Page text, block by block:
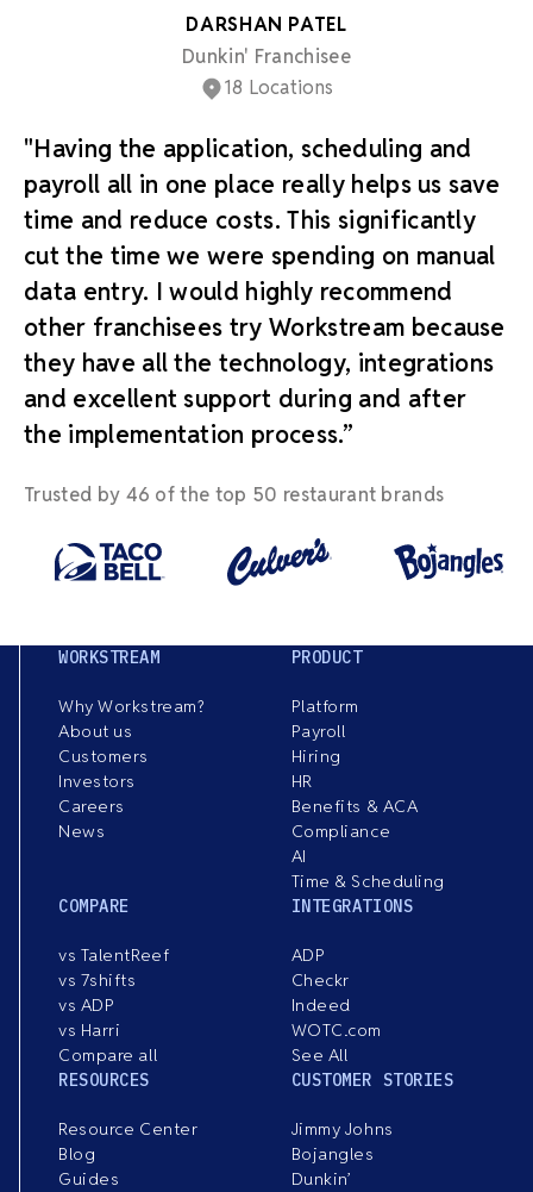
DARSHAN PATEL
Dunkin' Franchisee
18 Locations
"Having the application, scheduling and
payroll all in one place really helps us save
time and reduce costs. This significantly
cut the time we were spending on manual
data entry. I would highly recommend
other franchisees try Workstream because
they have all the technology, integrations
and excellent support during and after
the implementation process.”
Trusted by 46 of the top 50 restaurant brands
WORKSTREAM
Why Workstream?
About us
Customers
Investors
Careers
News
PRODUCT
Platform
Payroll
Hiring
HR
Benefits & ACA
Compliance
AI
Time & Scheduling
COMPARE
vs TalentReef
vs 7shifts
vs ADP
vs Harri
Compare all
INTEGRATIONS
ADP
Checkr
Indeed
WOTC.com
See All
RESOURCES
Resource Center
Blog
Guides
CUSTOMER STORIES
Jimmy Johns
Bojangles
Dunkin’